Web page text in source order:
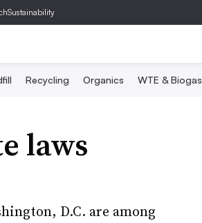
Recycling Organics WTE & Biogas
laws
D.C. are among